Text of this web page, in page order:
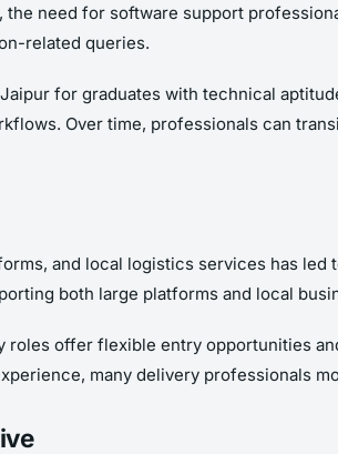
need for software support
related queries.
for graduates with technical
Over time, professionals can
and local logistics services has
both large platforms and local
offer flexible entry opportunities
many delivery professionals